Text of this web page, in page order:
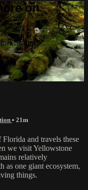
on
Station
• 21m
and travels these
we visit Yellowstone
relatively
as one giant ecosystem,
things.